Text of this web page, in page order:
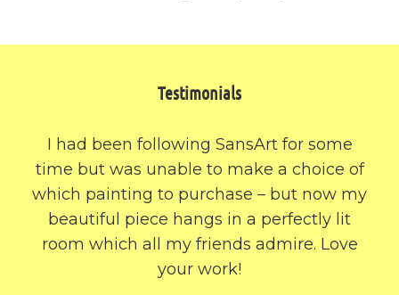
Testimonials
I had been following SansArt for some
time but was unable to make a choice of
which painting to purchase – but now my
beautiful piece hangs in a perfectly lit
room which all my friends admire. Love
your work!